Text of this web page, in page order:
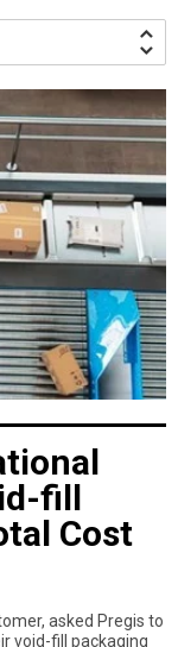
fill
Cost
asked Pregis to
void-fill packaging